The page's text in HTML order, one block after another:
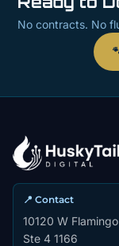
No contracts. No
📍 Contact
10120 W
Ste 4 1166